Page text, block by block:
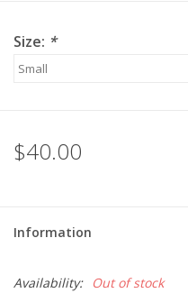
Size: *
$40.00
Information
Availability: Out of stock